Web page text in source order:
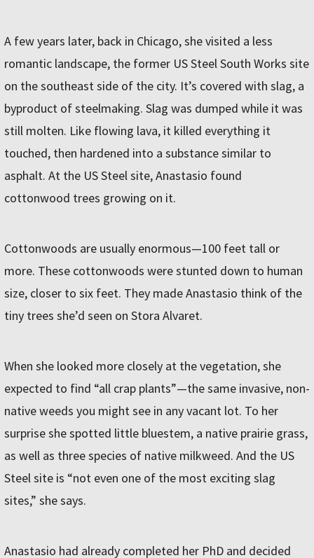
A few years later, back in Chicago, she visited a less
romantic landscape, the former US Steel South Works site
on the southeast side of the city. It’s covered with slag, a
byproduct of steelmaking. Slag was dumped while it was
still molten. Like flowing lava, it killed everything it
touched, then hardened into a substance similar to
asphalt. At the US Steel site, Anastasio found
cottonwood trees growing on it.
Cottonwoods are usually enormous—100 feet tall or
more. These cottonwoods were stunted down to human
size, closer to six feet. They made Anastasio think of the
tiny trees she’d seen on Stora Alvaret.
When she looked more closely at the vegetation, she
expected to find “all crap plants”—the same invasive, non-
native weeds you might see in any vacant lot. To her
surprise she spotted little bluestem, a native prairie grass,
as well as three species of native milkweed. And the US
Steel site is “not even one of the most exciting slag
sites,” she says.
Anastasio had already completed her PhD and decided